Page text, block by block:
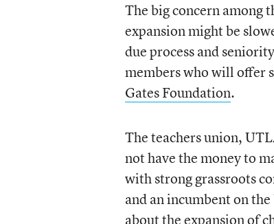
The big concern among
expansion might be
due process and
members who will offer
Gates Foundation.
The teachers union,
not have the money to
with strong grassroots
and an incumbent on
about the expansion of